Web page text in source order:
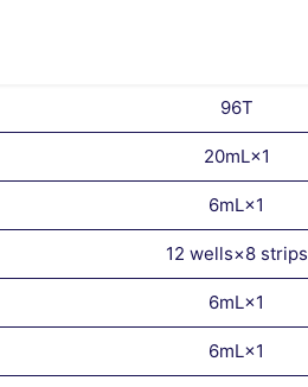
96T
20mL×1
6mL×1
12 wells×8 strips
6mL×1
6mL×1